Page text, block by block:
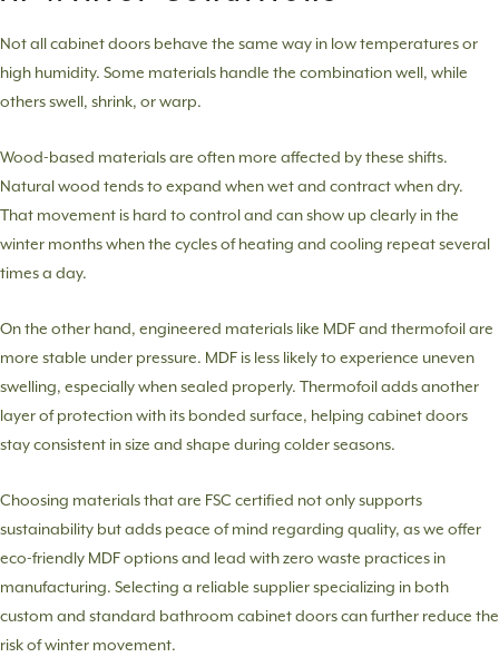
Not all cabinet doors behave the same way in low temperatures or
high humidity. Some materials handle the combination well, while
others swell, shrink, or warp.
Wood-based materials are often more affected by these shifts.
Natural wood tends to expand when wet and contract when dry.
That movement is hard to control and can show up clearly in the
winter months when the cycles of heating and cooling repeat several
times a day.
On the other hand, engineered materials like MDF and thermofoil are
more stable under pressure. MDF is less likely to experience uneven
swelling, especially when sealed properly. Thermofoil adds another
layer of protection with its bonded surface, helping cabinet doors
stay consistent in size and shape during colder seasons.
Choosing materials that are FSC certified not only supports
sustainability but adds peace of mind regarding quality, as we offer
eco-friendly MDF options and lead with zero waste practices in
manufacturing. Selecting a reliable supplier specializing in both
custom and standard bathroom cabinet doors can further reduce the
risk of winter movement.